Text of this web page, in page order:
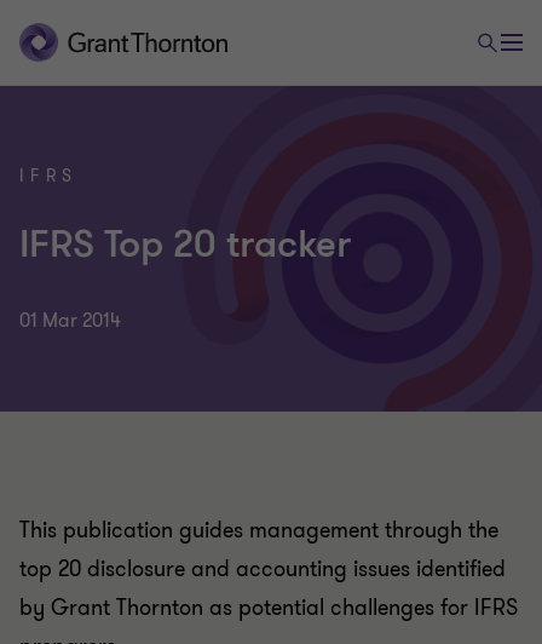
IFRS
IFRS Top 20 tracker
01 Mar 2014
This publication guides management through the
top 20 disclosure and accounting issues identified
by Grant Thornton as potential challenges for IFRS